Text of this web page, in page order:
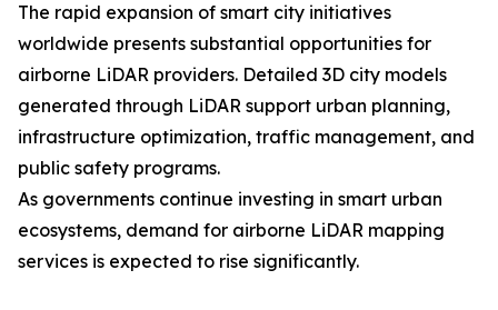
The rapid expansion of smart city initiatives
worldwide presents substantial opportunities for
airborne LiDAR providers. Detailed 3D city models
generated through LiDAR support urban planning,
infrastructure optimization, traffic management, and
public safety programs.
As governments continue investing in smart urban
ecosystems, demand for airborne LiDAR mapping
services is expected to rise significantly.